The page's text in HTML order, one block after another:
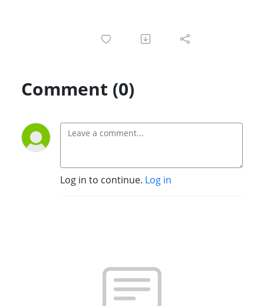
Comment (0)
Log in to continue. Log in